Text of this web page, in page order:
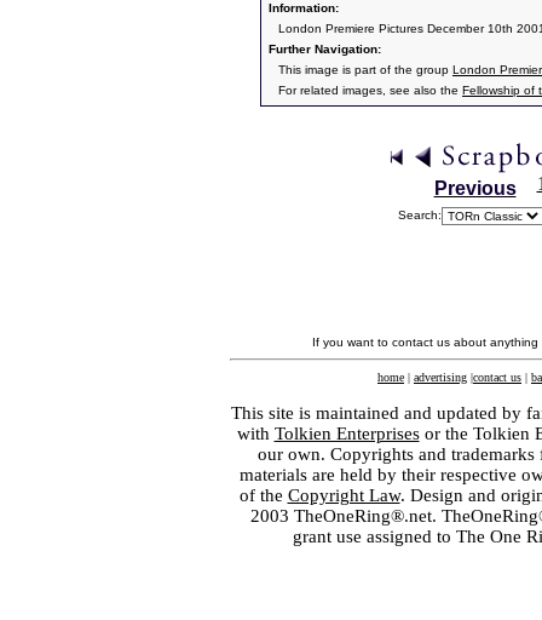
Information:
London Premiere Pictures December 10th
Further Navigation:
This image is part of the group London
For related images, see also the Fellowship of
Previous
Search:
If you want to contact us about
home | advertising |contact us |
This site is maintained and updated by
with Tolkien Enterprisesor the Tolkien
our own. Copyrights and
materials are held by their respective
of the Copyright Law. Design and
2003 TheOneRing®.net.
grant use assigned to The One